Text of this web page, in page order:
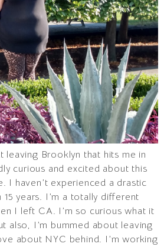
leaving Brooklyn that hits me in
curious and excited about this
I haven’t experienced a drastic
years. I’m a totally different
I left CA. I’m so curious what it
also, I’m bummed about leaving
about NYC behind. I’m working